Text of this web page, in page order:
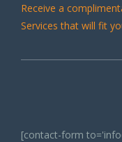
Receive a
Services that will fit
[contact-form